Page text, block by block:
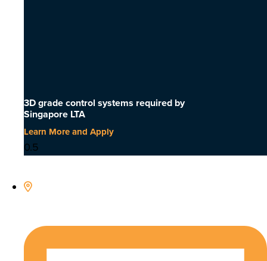
3D grade control systems required by
Singapore LTA
Learn More and Apply